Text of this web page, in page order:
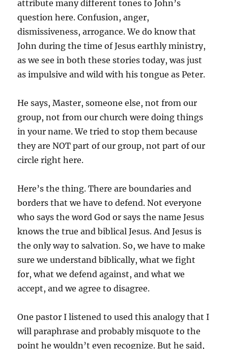
attribute many different tones to John’s
question here. Confusion, anger,
dismissiveness, arrogance. We do know that
John during the time of Jesus earthly ministry,
as we see in both these stories today, was just
as impulsive and wild with his tongue as Peter.
He says, Master, someone else, not from our
group, not from our church were doing things
in your name. We tried to stop them because
they are NOT part of our group, not part of our
circle right here.
Here’s the thing. There are boundaries and
borders that we have to defend. Not everyone
who says the word God or says the name Jesus
knows the true and biblical Jesus. And Jesus is
the only way to salvation. So, we have to make
sure we understand biblically, what we fight
for, what we defend against, and what we
accept, and we agree to disagree.
One pastor I listened to used this analogy that I
will paraphrase and probably misquote to the
point he wouldn’t even recognize. But he said,